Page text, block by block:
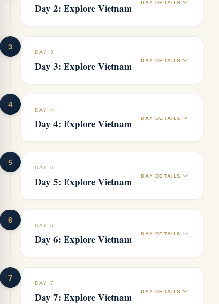
Day 2: Explore Vietnam DAY DETAILS
3
DAY 3
Day 3: Explore Vietnam DAY DETAILS
4
DAY 4
Day 4: Explore Vietnam DAY DETAILS
5
DAY 5
Day 5: Explore Vietnam DAY DETAILS
6
DAY 6
Day 6: Explore Vietnam DAY DETAILS
7
DAY 7
Day 7: Explore Vietnam DAY DETAILS